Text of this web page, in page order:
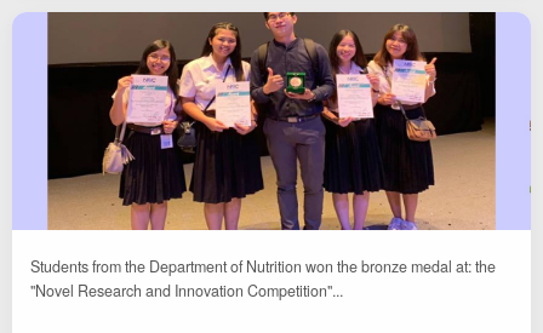
Students from the Department of Nutrition won the bronze medal at: the
"Novel Research and Innovation Competition"...